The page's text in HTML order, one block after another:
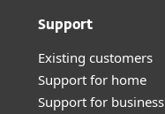
Support
Existing customers
Support for home
Support for business